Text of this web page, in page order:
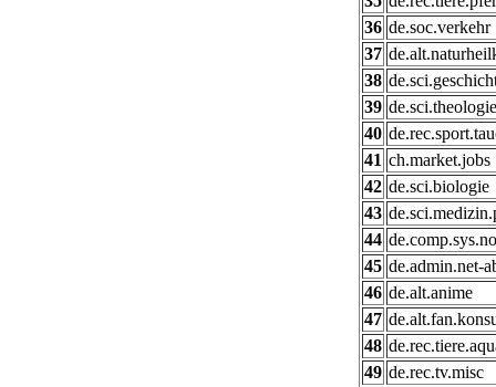
36 de.soc.verkehr
37
38
39 de.sci.theologie
40
41 ch.market.jobs
42 de.sci.biologie
43
44
45 de.admin.net-
46 de.alt.anime
47
48
49 de.rec.tv.misc